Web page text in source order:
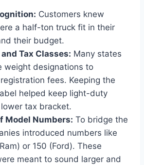
Customers knew
a half-ton truck fit in their
their budget.
Tax Classes: Many states
weight designations to
fees. Keeping the
helped keep light-duty
tax bracket.
Model Numbers: To bridge the
introduced numbers like
or 150 (Ford). These
meant to sound larger and